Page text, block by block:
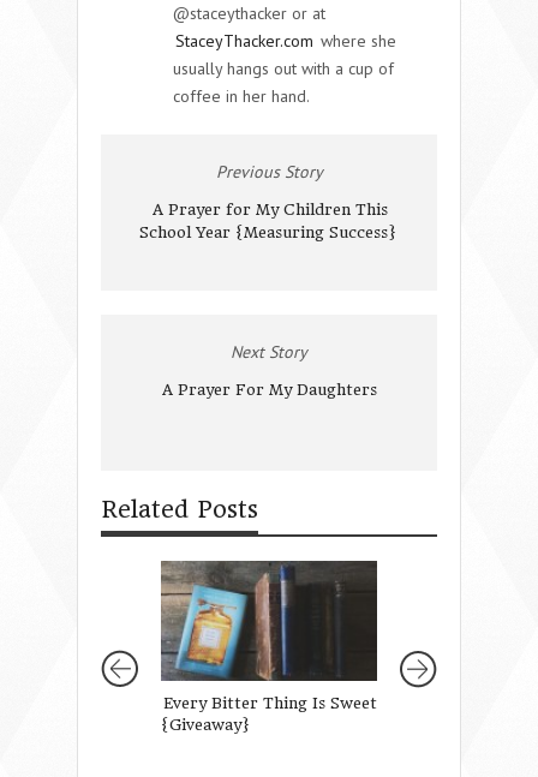
@staceythacker or at
StaceyThacker.com where she
usually hangs out with a cup of
coffee in her hand.
Previous Story
A Prayer for My Children This
School Year {Measuring Success}
Next Story
A Prayer For My Daughters
Related Posts
Every Bitter Thing Is Sweet
{Giveaway}